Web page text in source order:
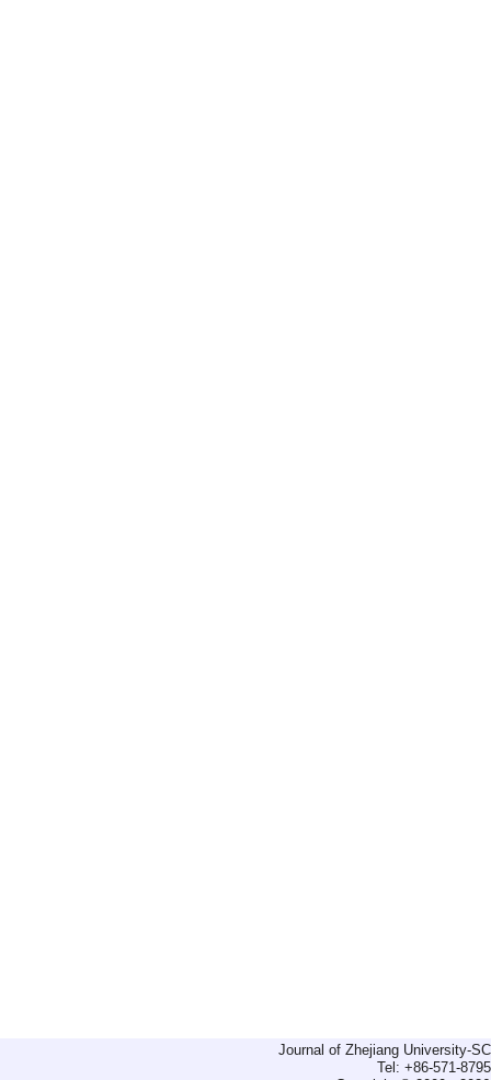
Journal of Zhejiang University-
Tel: +86-571-